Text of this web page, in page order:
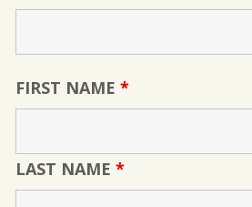
FIRST NAME *
LAST NAME *